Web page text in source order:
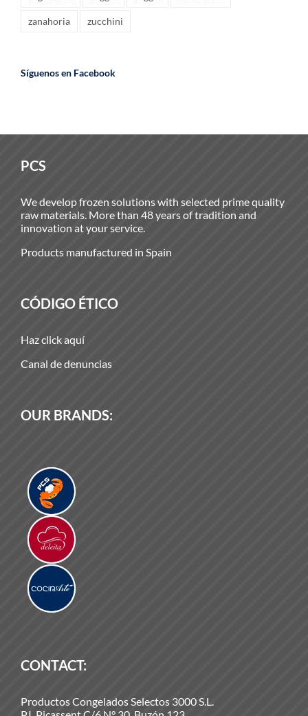
zanahoria zucchini
Síguenos en Facebook
PCS
We develop frozen solutions with selected prime quality
raw materials. More than 48 years of tradition and
innovation at your service.
Products manufactured in Spain
CÓDIGO ÉTICO
Haz click aquí
Canal de denuncias
OUR BRANDS:
CONTACT:
Productos Congelados Selectos 3000 S.L.